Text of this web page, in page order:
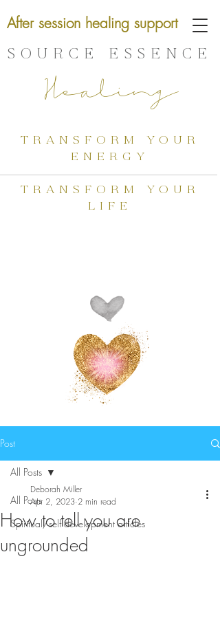
After session healing support
SOURCE ESSENCE
Healing
transform your
energy
transform your
life
Post
All Posts
Spiritual/self development articles
All Posts
How to tell you are
ungrounded
Deborah Miller
Apr 2, 2023 2 min read